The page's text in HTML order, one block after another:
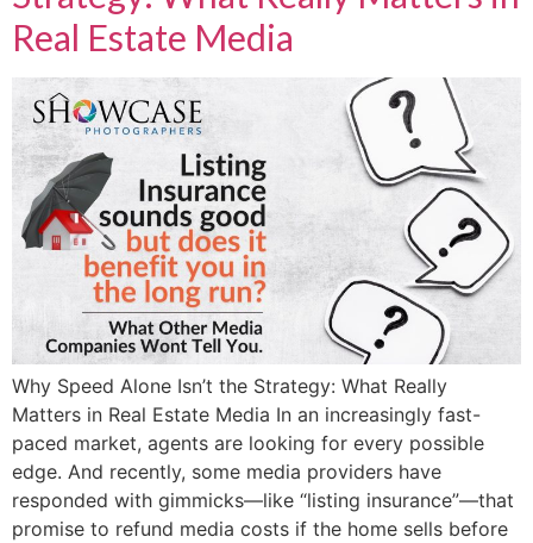
Real Estate Media
Why Speed Alone Isn’t the Strategy: What Really
Matters in Real Estate Media In an increasingly fast-
paced market, agents are looking for every possible
edge. And recently, some media providers have
responded with gimmicks—like “listing insurance”—that
promise to refund media costs if the home sells before